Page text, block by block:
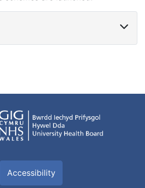
Accessibility